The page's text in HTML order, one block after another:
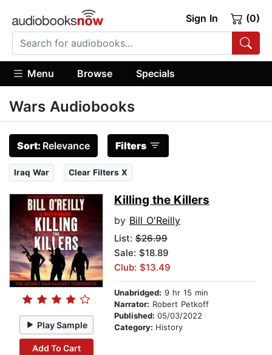
Sign In (0)
Menu Browse Specials
Wars Audiobooks
Sort: Relevance Filters
Iraq War Clear Filters X
Play Sample
Add To Cart
Killing the Killers
by Bill O'Reilly
List: $26.99
Sale: $18.89
Club: $13.49
Unabridged: 9 hr 15 min
Narrator: Robert Petkoff
Published: 05/03/2022
Category: History